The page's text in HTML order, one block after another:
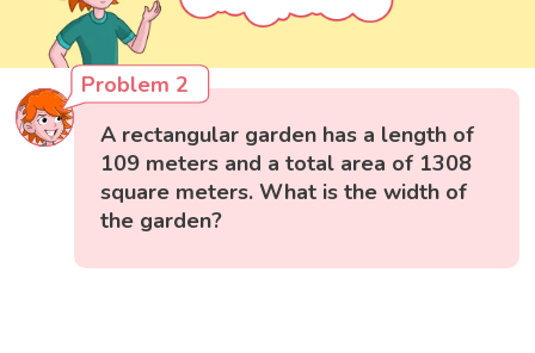
Problem 2
A rectangular garden has a length of
109 meters and a total area of 1308
square meters. What is the width of
the garden?